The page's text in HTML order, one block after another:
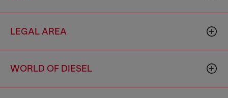
LEGAL AREA
WORLD OF DIESEL